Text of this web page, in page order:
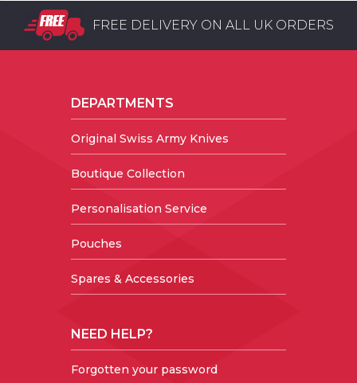
FREE DELIVERY ON ALL UK ORDERS
DEPARTMENTS
Original Swiss Army Knives
Boutique Collection
Personalisation Service
Pouches
Spares & Accessories
NEED HELP?
Forgotten your password